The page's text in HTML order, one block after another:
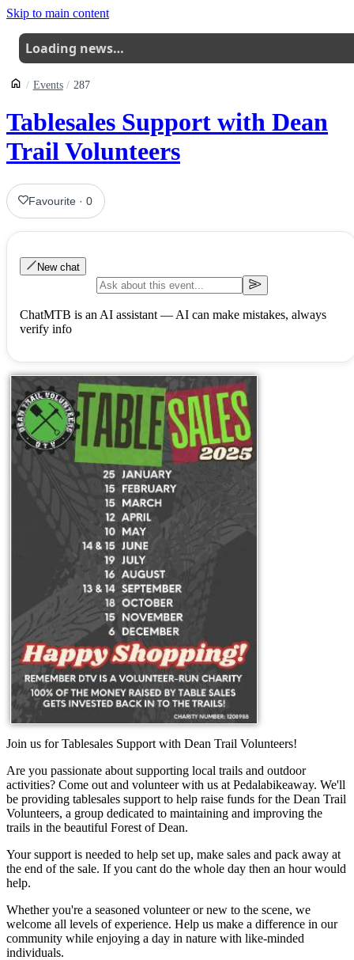
Skip to main content
Loading news…
Events 287
Tablesales Support with Dean
Trail Volunteers
Favourite ·0
New chat
ChatMTB is an AI assistant — AI can make mistakes, always
verify info
Join us for Tablesales Support with Dean Trail Volunteers!
Are you passionate about supporting local trails and outdoor
activities? Come out and volunteer with us at Pedalabikeaway. We'll
be providing tablesales support to help raise funds for the Dean Trail
Volunteers, a group dedicated to maintaining and improving the
trails in the beautiful Forest of Dean.
Your support is needed to help set up, make sales and pack away at
the end of the sale. If you cant do the whole day then an hour would
help.
Whether you're a seasoned volunteer or new to the scene, we
welcome all levels of experience. Help us make a difference in our
community while enjoying a day in nature with like-minded
individuals.